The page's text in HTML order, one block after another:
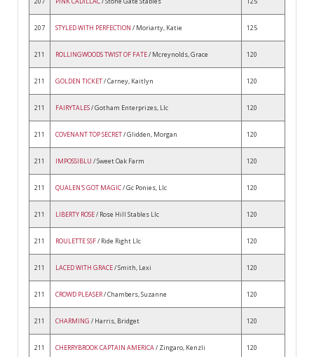
207 STYLED WITH PERFECTION / Moriarty, Katie 125
211 ROLLINGWOODS TWIST OF FATE/ Mcreynolds, Grace 120
211 GOLDEN TICKET/ Carney, Kaitlyn 120
211 FAIRYTALES/ Gotham Enterprizes, Llc 120
211 COVENANT TOP SECRET/ Glidden, Morgan 120
211 IMPOSSIBLU / Sweet Oak Farm 120
211 QUALEN'S GOT MAGIC/ Gc Ponies, Llc 120
211 LIBERTY ROSE/ Rose Hill Stables Llc 120
211 ROULETTE SSF/ Ride Right Llc 120
211 LACED WITH GRACE/ Smith, Lexi 120
211 CROWD PLEASER/ Chambers, Suzanne 120
211 CHARMING / Harris, Bridget 120
211 CHERRYBROOK CAPTAIN AMERICA/ Zingaro, Kenzli 120